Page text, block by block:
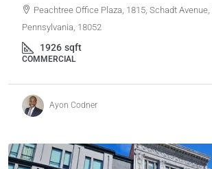
Peachtree Office Plaza, 1815, Schadt Avenue,
Pennsylvania, 18052
1926 sqft
COMMERCIAL
Ayon Codner